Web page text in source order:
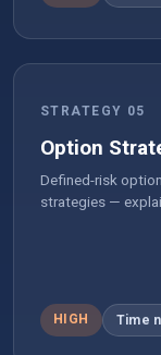
STRATEGY 05
Option
Defined-risk
strategies —
HIGH Time